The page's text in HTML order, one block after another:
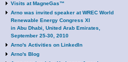
Visits at MagneGas™
Arno was invited speaker at WREC World
Renewable Energy Congress XI
in Abu Dhabi, United Arab Emirates,
September 25-30, 2010
Arno's Activities on LinkedIn
Arno's Blog